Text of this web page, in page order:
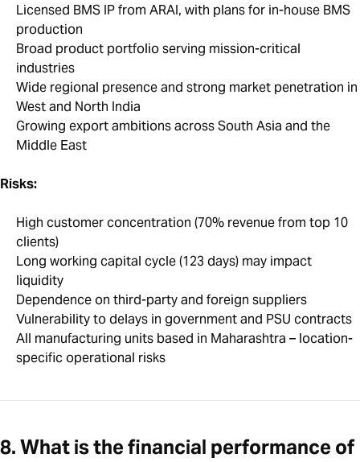
Licensed BMS IP from ARAI, with plans for in-house BMS
production
Broad product portfolio serving mission-critical
industries
Wide regional presence and strong market penetration in
West and North India
Growing export ambitions across South Asia and the
Middle East
Risks:
High customer concentration (70% revenue from top 10
clients)
Long working capital cycle (123 days) may impact
liquidity
Dependence on third-party and foreign suppliers
Vulnerability to delays in government and PSU contracts
All manufacturing units based in Maharashtra – location-
specific operational risks
8. What is the financial performance of